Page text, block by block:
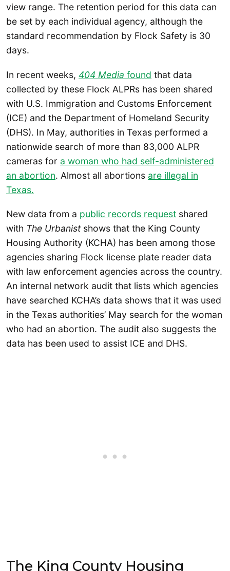
view range. The retention period for this data can
be set by each individual agency, although the
standard recommendation by Flock Safety is 30
days.
In recent weeks, 404 Media found that data
collected by these Flock ALPRs has been shared
with U.S. Immigration and Customs Enforcement
(ICE) and the Department of Homeland Security
(DHS). In May, authorities in Texas performed a
nationwide search of more than 83,000 ALPR
cameras for a woman who had self-administered
an abortion. Almost all abortions are illegal in
Texas.
New data from a public records request shared
with The Urbanist shows that the King County
Housing Authority (KCHA) has been among those
agencies sharing Flock license plate reader data
with law enforcement agencies across the country.
An internal network audit that lists which agencies
have searched KCHA’s data shows that it was used
in the Texas authorities’ May search for the woman
who had an abortion. The audit also suggests the
data has been used to assist ICE and DHS.
The King County Housing